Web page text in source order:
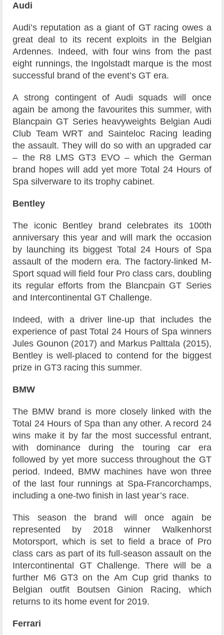
Audi
Audi’s reputation as a giant of GT racing owes a
great deal to its recent exploits in the Belgian
Ardennes. Indeed, with four wins from the past
eight runnings, the Ingolstadt marque is the most
successful brand of the event’s GT era.
A strong contingent of Audi squads will once
again be among the favourites this summer, with
Blancpain GT Series heavyweights Belgian Audi
Club Team WRT and Sainteloc Racing leading
the assault. They will do so with an upgraded car
– the R8 LMS GT3 EVO – which the German
brand hopes will add yet more Total 24 Hours of
Spa silverware to its trophy cabinet.
Bentley
The iconic Bentley brand celebrates its 100th
anniversary this year and will mark the occasion
by launching its biggest Total 24 Hours of Spa
assault of the modern era. The factory-linked M-
Sport squad will field four Pro class cars, doubling
its regular efforts from the Blancpain GT Series
and Intercontinental GT Challenge.
Indeed, with a driver line-up that includes the
experience of past Total 24 Hours of Spa winners
Jules Gounon (2017) and Markus Palttala (2015),
Bentley is well-placed to contend for the biggest
prize in GT3 racing this summer.
BMW
The BMW brand is more closely linked with the
Total 24 Hours of Spa than any other. A record 24
wins make it by far the most successful entrant,
with dominance during the touring car era
followed by yet more success throughout the GT
period. Indeed, BMW machines have won three
of the last four runnings at Spa-Francorchamps,
including a one-two finish in last year’s race.
This season the brand will once again be
represented by 2018 winner Walkenhorst
Motorsport, which is set to field a brace of Pro
class cars as part of its full-season assault on the
Intercontinental GT Challenge. There will be a
further M6 GT3 on the Am Cup grid thanks to
Belgian outfit Boutsen Ginion Racing, which
returns to its home event for 2019.
Ferrari